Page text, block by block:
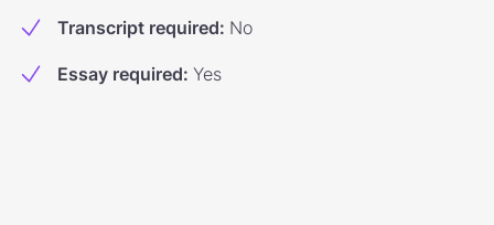
Transcript required: No
Essay required: Yes